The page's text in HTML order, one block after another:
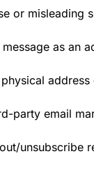
or misleading
as an
party email
unsubscribe